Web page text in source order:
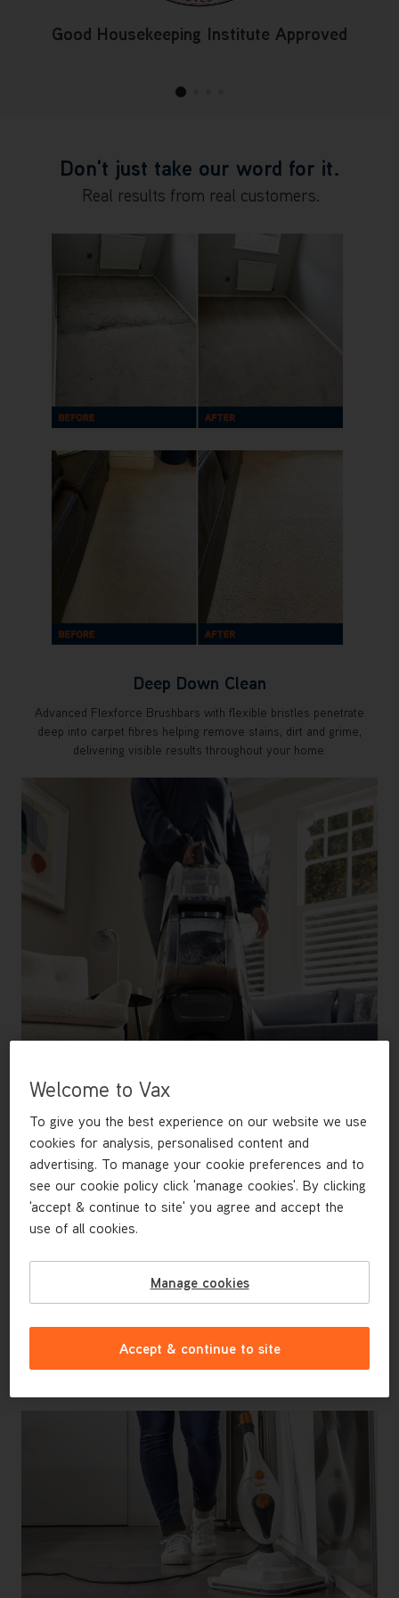
Good Housekeeping Institute Approved
Don't just take our word for it.
Real results from real customers.
Deep Down Clean
Advanced Flexforce Brushbars with flexible bristles penetrate
deep into carpet fibres helping remove stains, dirt and grime,
delivering visible results throughout your home.
Welcome to Vax
To give you the best experience on our website we use
cookies for analysis, personalised content and
advertising. To manage your cookie preferences and to
see our cookie policy click 'manage cookies'. By clicking
'accept & continue to site' you agree and accept the
use of all cookies.
Manage cookies
Accept & continue to site